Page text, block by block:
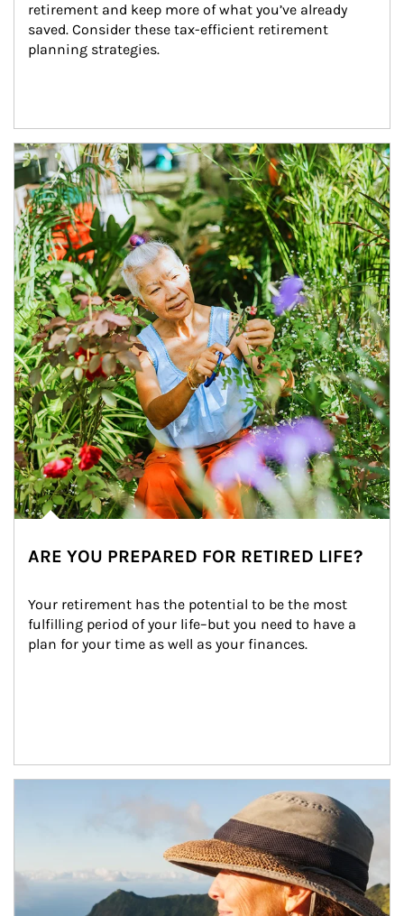
retirement and keep more of what you’ve already
saved. Consider these tax-efficient retirement
planning strategies.
Article Image
ARE YOU PREPARED FOR RETIRED LIFE?
Your retirement has the potential to be the most
fulfilling period of your life–but you need to have a
plan for your time as well as your finances.